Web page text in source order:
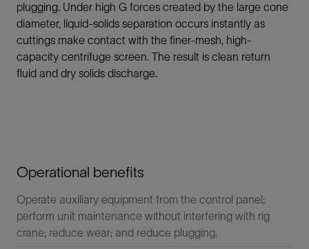
plugging. Under high G forces created by the large cone
diameter, liquid-solids separation occurs instantly as
cuttings make contact with the finer-mesh, high-
capacity centrifuge screen. The result is clean return
fluid and dry solids discharge.
Operational benefits
Operate auxiliary equipment from the control panel;
perform unit maintenance without interfering with rig
crane; reduce wear; and reduce plugging.